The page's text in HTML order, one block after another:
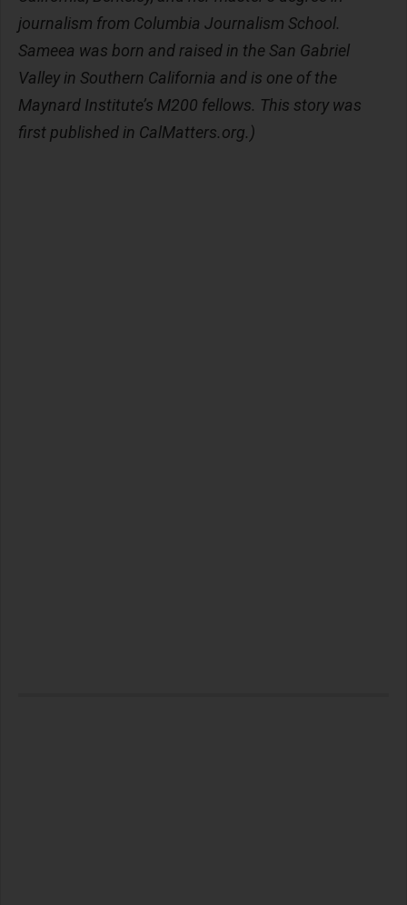
journalism from Columbia Journalism School.
Sameea was born and raised in the San Gabriel
Valley in Southern California and is one of the
Maynard Institute’s M200 fellows. This story was
first published in CalMatters.org.)